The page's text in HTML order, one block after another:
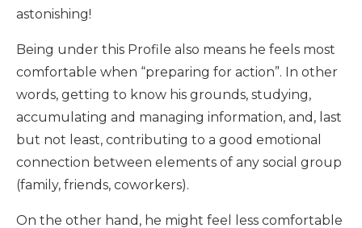
astonishing!
Being under this Profile also means he feels most
comfortable when “preparing for action”. In other
words, getting to know his grounds, studying,
accumulating and managing information, and, last
but not least, contributing to a good emotional
connection between elements of any social group
(family, friends, coworkers).
On the other hand, he might feel less comfortable